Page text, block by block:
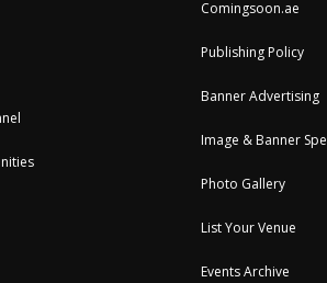
Comingsoon.ae
Publishing Policy
Banner Advertising
Image & Banner
Photo Gallery
List Your Venue
Events Archive